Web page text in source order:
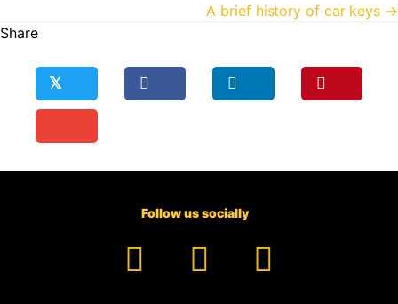
A brief history of car keys →
Share
𝕏
Follow us socially
Facebook
YouTube
TikTok